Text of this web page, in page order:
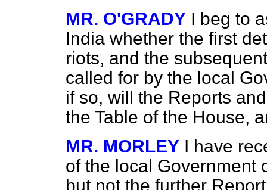
MR. O'GRADY I beg to
India whether the first
riots, and the
called for by the local
if so, will the Reports
the Table of the House,
MR. MORLEY I have
of the local Government
but not the further